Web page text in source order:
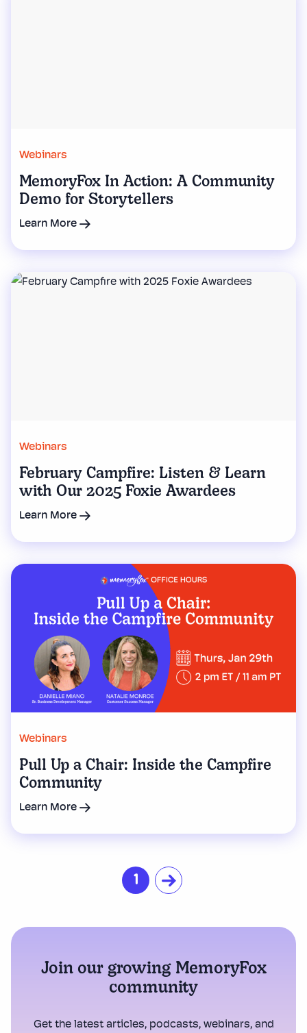
Webinars
MemoryFox In Action: A Community
Demo for Storytellers
Learn More
Webinars
February Campfire: Listen & Learn
with Our 2025 Foxie Awardees
Learn More
Webinars
Pull Up a Chair: Inside the Campfire
Community
Learn More
1
Join our growing MemoryFox
community
Get the latest articles, podcasts, webinars, and